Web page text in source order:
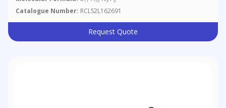
Catalogue Number: RCLS2L162691
Request Quote